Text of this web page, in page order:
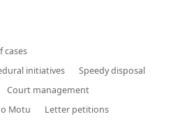
cases
initiatives
Speedy disposal
Court management
Motu
Letter petitions